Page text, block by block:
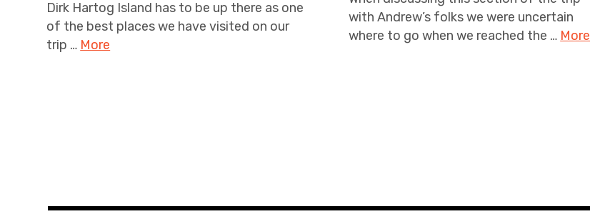
Dirk Hartog Island has to be up there as one
of the best places we have visited on our
trip … More
with Andrew’s folks we were uncertain
where to go when we reached the … More